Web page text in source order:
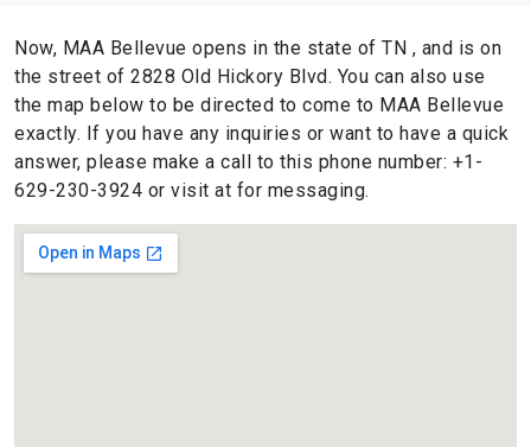
Now, MAA Bellevue opens in the state of TN , and is on
the street of 2828 Old Hickory Blvd. You can also use
the map below to be directed to come to MAA Bellevue
exactly. If you have any inquiries or want to have a quick
answer, please make a call to this phone number: +1-
629-230-3924 or visit at for messaging.